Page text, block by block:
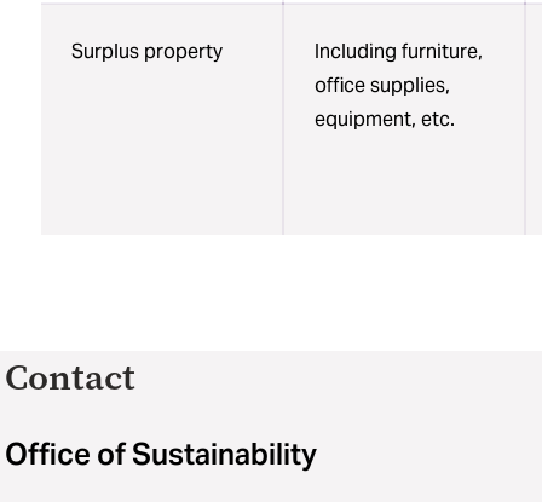
Surplus property
Including furniture,
office supplies,
equipment, etc.
Contact
Office of Sustainability